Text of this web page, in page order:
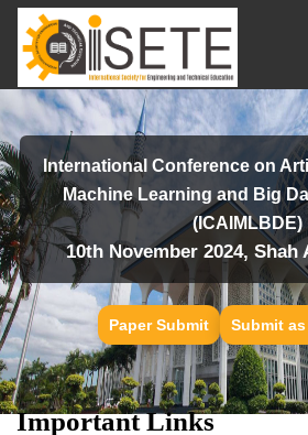
International Conference on
Machine Learning and Big
(ICAIMLBDE)
10th November 2024, Shah
Paper Submit Submit
Important Links